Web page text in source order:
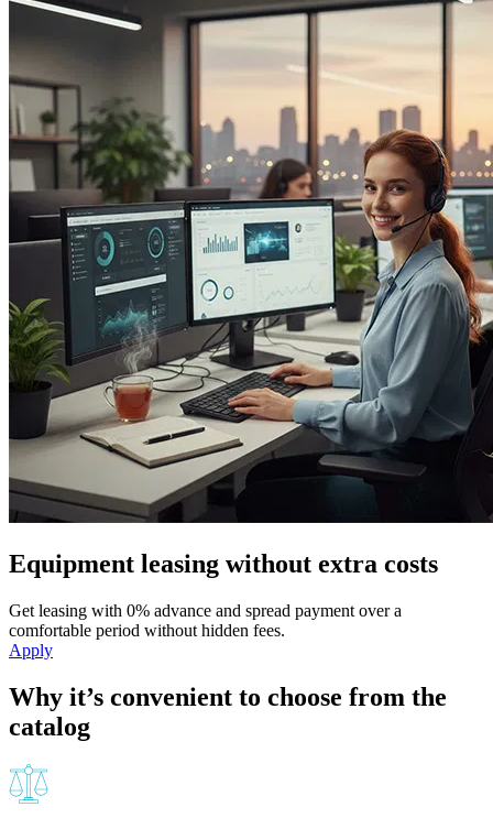
Equipment leasing without extra costs
Get leasing with 0% advance and spread payment over a
comfortable period without hidden fees.
Apply
Why it’s convenient to choose from the
catalog